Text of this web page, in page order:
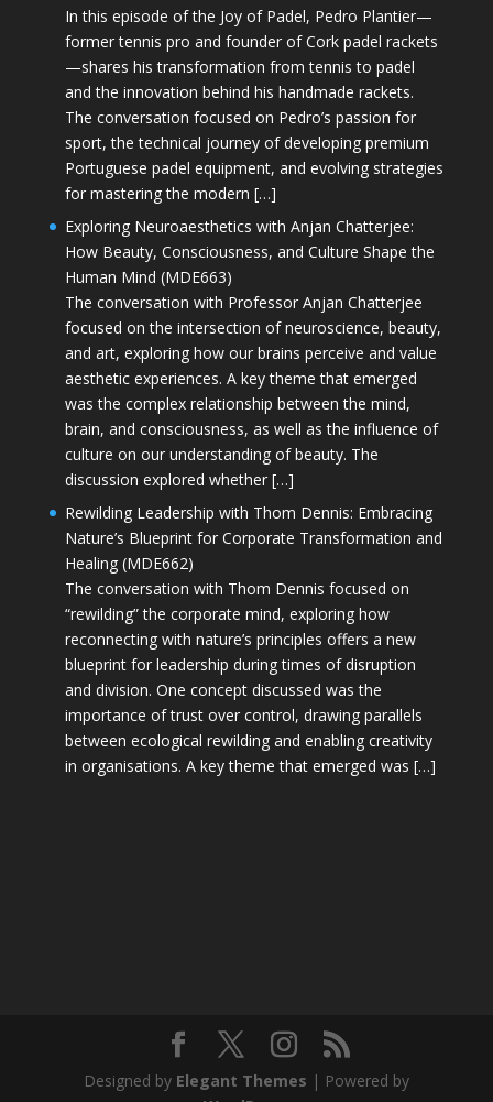
In this episode of the Joy of Padel, Pedro Plantier—
former tennis pro and founder of Cork padel rackets
—shares his transformation from tennis to padel
and the innovation behind his handmade rackets.
The conversation focused on Pedro’s passion for
sport, the technical journey of developing premium
Portuguese padel equipment, and evolving strategies
for mastering the modern […]
Exploring Neuroaesthetics with Anjan Chatterjee:
How Beauty, Consciousness, and Culture Shape the
Human Mind (MDE663)
The conversation with Professor Anjan Chatterjee
focused on the intersection of neuroscience, beauty,
and art, exploring how our brains perceive and value
aesthetic experiences. A key theme that emerged
was the complex relationship between the mind,
brain, and consciousness, as well as the influence of
culture on our understanding of beauty. The
discussion explored whether […]
Rewilding Leadership with Thom Dennis: Embracing
Nature’s Blueprint for Corporate Transformation and
Healing (MDE662)
The conversation with Thom Dennis focused on
“rewilding” the corporate mind, exploring how
reconnecting with nature’s principles offers a new
blueprint for leadership during times of disruption
and division. One concept discussed was the
importance of trust over control, drawing parallels
between ecological rewilding and enabling creativity
in organisations. A key theme that emerged was […]
Designed by Elegant Themes | Powered by